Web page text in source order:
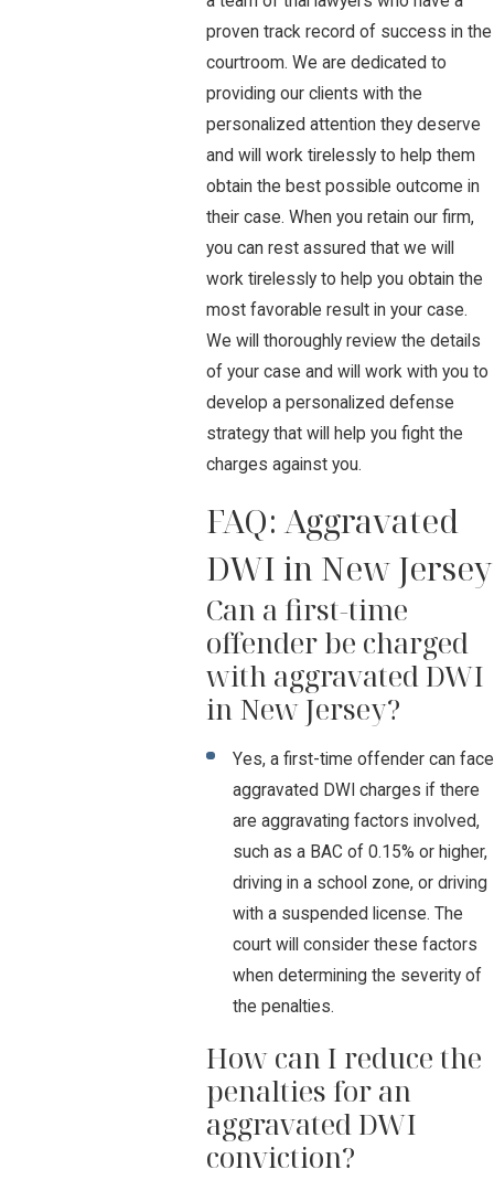
proven track record of success in the
courtroom. We are dedicated to
providing our clients with the
personalized attention they deserve
and will work tirelessly to help them
obtain the best possible outcome in
their case. When you retain our firm,
you can rest assured that we will
work tirelessly to help you obtain the
most favorable result in your case.
We will thoroughly review the details
of your case and will work with you to
develop a personalized defense
strategy that will help you fight the
charges against you.
FAQ: Aggravated
DWI in New Jersey
Can a first-time
offender be charged
with aggravated DWI
in New Jersey?
Yes, a first-time offender can face
aggravated DWI charges if there
are aggravating factors involved,
such as a BAC of 0.15% or higher,
driving in a school zone, or driving
with a suspended license. The
court will consider these factors
when determining the severity of
the penalties.
How can I reduce the
penalties for an
aggravated DWI
conviction?